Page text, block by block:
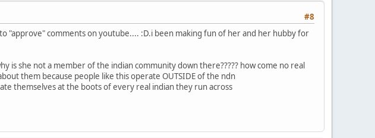
#8
"approve" comments on youtube.... :D.i been making fun of her and her hubby for
is she not a member of the indian community down there????? how come no real
them because people like this operate OUTSIDE of the ndn
themselves at the boots of every real indian they run across